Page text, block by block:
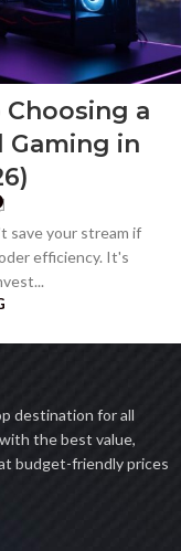
a
Gaming in
save your stream if
efficiency. It's
destination for all
the best value,
budget-friendly prices